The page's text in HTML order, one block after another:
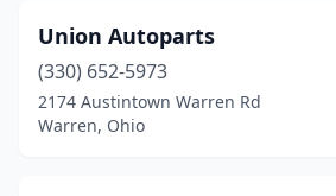
Union Autoparts
(330) 652-5973
2174 Austintown Warren Rd
Warren, Ohio